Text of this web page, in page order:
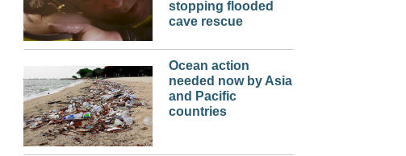
stopping flooded
cave rescue
Ocean action
needed now by Asia
and Pacific
countries